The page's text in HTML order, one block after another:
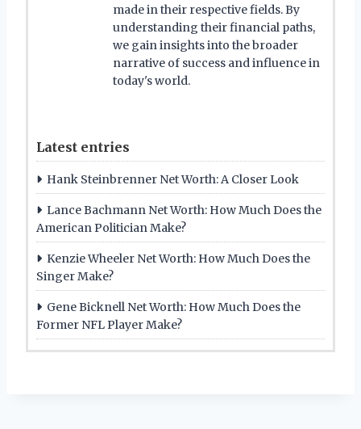
made in their respective fields. By
understanding their financial paths,
we gain insights into the broader
narrative of success and influence in
today's world.
Latest entries
Hank Steinbrenner Net Worth: A Closer Look
Lance Bachmann Net Worth: How Much Does the
American Politician Make?
Kenzie Wheeler Net Worth: How Much Does the
Singer Make?
Gene Bicknell Net Worth: How Much Does the
Former NFL Player Make?